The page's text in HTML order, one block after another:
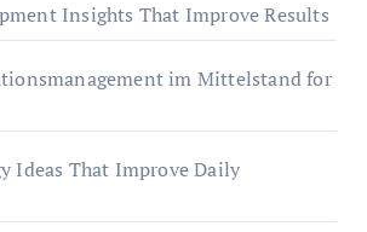
Insights That Improve Results
im Mittelstand for
Ideas That Improve Daily